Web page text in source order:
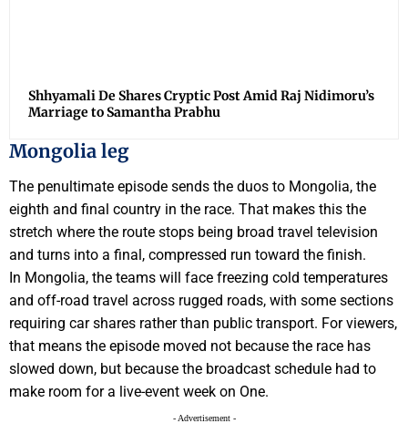
Shhyamali De Shares Cryptic Post Amid Raj Nidimoru’s
Marriage to Samantha Prabhu
Mongolia leg
The penultimate episode sends the duos to Mongolia, the
eighth and final country in the race. That makes this the
stretch where the route stops being broad travel television
and turns into a final, compressed run toward the finish.
In Mongolia, the teams will face freezing cold temperatures
and off-road travel across rugged roads, with some sections
requiring car shares rather than public transport. For viewers,
that means the episode moved not because the race has
slowed down, but because the broadcast schedule had to
make room for a live-event week on One.
- Advertisement -